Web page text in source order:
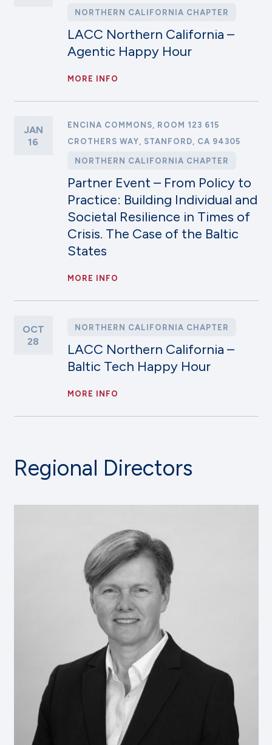
NORTHERN CALIFORNIA CHAPTER
LACC Northern California –
Agentic Happy Hour
MORE INFO
JAN
16
ENCINA COMMONS, ROOM 123 615
CROTHERS WAY, STANFORD, CA 94305
NORTHERN CALIFORNIA CHAPTER
Partner Event – From Policy to
Practice: Building Individual and
Societal Resilience in Times of
Crisis. The Case of the Baltic
States
MORE INFO
OCT
28
NORTHERN CALIFORNIA CHAPTER
LACC Northern California –
Baltic Tech Happy Hour
MORE INFO
Regional Directors